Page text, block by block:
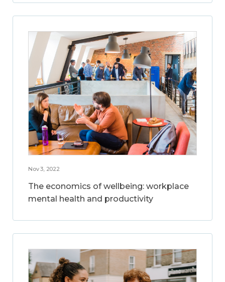
Nov 3, 2022
The economics of wellbeing: workplace
mental health and productivity